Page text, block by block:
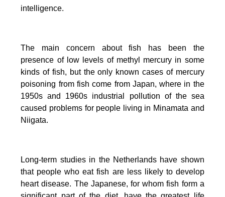
intelligence.
The main concern about fish has been the
presence of low levels of methyl mercury in some
kinds of fish, but the only known cases of mercury
poisoning from fish come from Japan, where in the
1950s and 1960s industrial pollution of the sea
caused problems for people living in Minamata and
Niigata.
Long-term studies in the Netherlands have shown
that people who eat fish are less likely to develop
heart disease. The Japanese, for whom fish form a